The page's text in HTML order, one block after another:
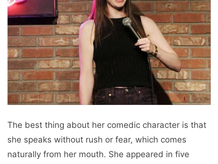
The best thing about her comedic character is that
she speaks without rush or fear, which comes
naturally from her mouth. She appeared in five